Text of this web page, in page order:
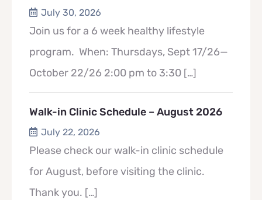
July 30, 2026
Join us for a 6 week healthy lifestyle
program. When: Thursdays, Sept 17/26—
October 22/26 2:00 pm to 3:30 […]
Walk-in Clinic Schedule – August 2026
July 22, 2026
Please check our walk-in clinic schedule
for August, before visiting the clinic.
Thank you. […]